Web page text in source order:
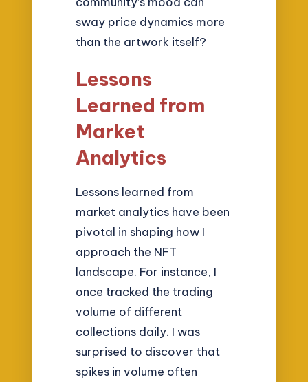
sway price dynamics more
than the artwork itself?
Lessons
Learned from
Market
Analytics
Lessons learned from
market analytics have been
pivotal in shaping how I
approach the NFT
landscape. For instance, I
once tracked the trading
volume of different
collections daily. I was
surprised to discover that
spikes in volume often